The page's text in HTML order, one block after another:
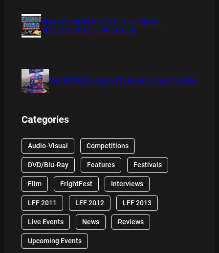
XMAS IS COMING 11/20 : THE CHUCKY
COLLECTION BLU RAY REVIEW
THE DETECTIVE SOCIETY BOARD GAME REVIEW
Categories
Audio-Visual Competitions
DVD/Blu-Ray Features Festivals
Film FrightFest Interviews
LFF 2011 LFF 2012 LFF 2013
Live Events News Reviews
Upcoming Events